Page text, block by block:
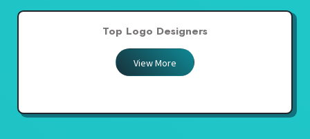
Top Logo Designers
View More